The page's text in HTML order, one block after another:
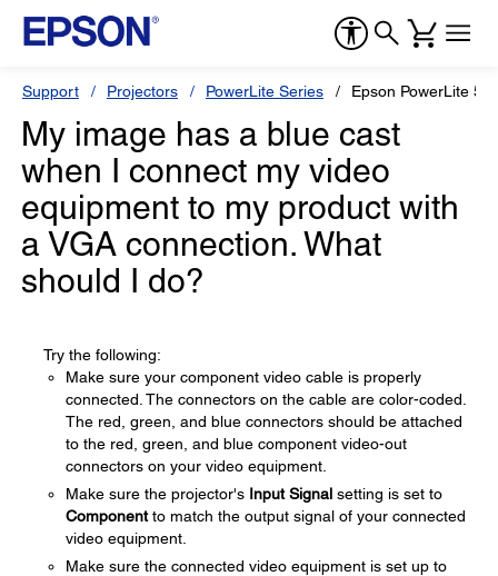
Support Projectors PowerLite Series Epson PowerLite
My image has a blue cast
when I connect my video
equipment to my product with
a VGA connection. What
should I do?
Try the following:
Make sure your component video cable is properly
connected. The connectors on the cable are color-coded.
The red, green, and blue connectors should be attached
to the red, green, and blue component video-out
connectors on your video equipment.
Make sure the projector's Input Signal setting is set to
Componentto match the output signal of your connected
video equipment.
Make sure the connected video equipment is set up to